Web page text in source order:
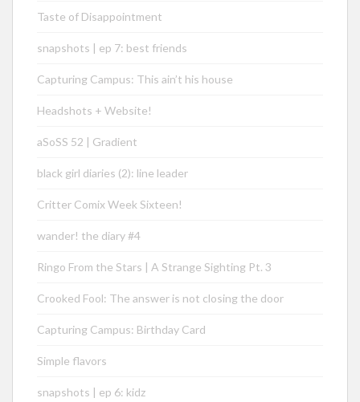
Taste of Disappointment
snapshots | ep 7: best friends
Capturing Campus: This ain’t his house
Headshots + Website!
aSoSS 52 | Gradient
black girl diaries (2): line leader
Critter Comix Week Sixteen!
wander! the diary #4
Ringo From the Stars | A Strange Sighting Pt. 3
Crooked Fool: The answer is not closing the door
Capturing Campus: Birthday Card
Simple flavors
snapshots | ep 6: kidz